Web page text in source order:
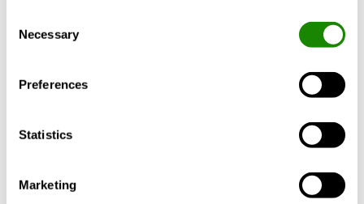
Selection
Necessary
Preferences
Statistics
Marketing
Design
Material and surface treatment